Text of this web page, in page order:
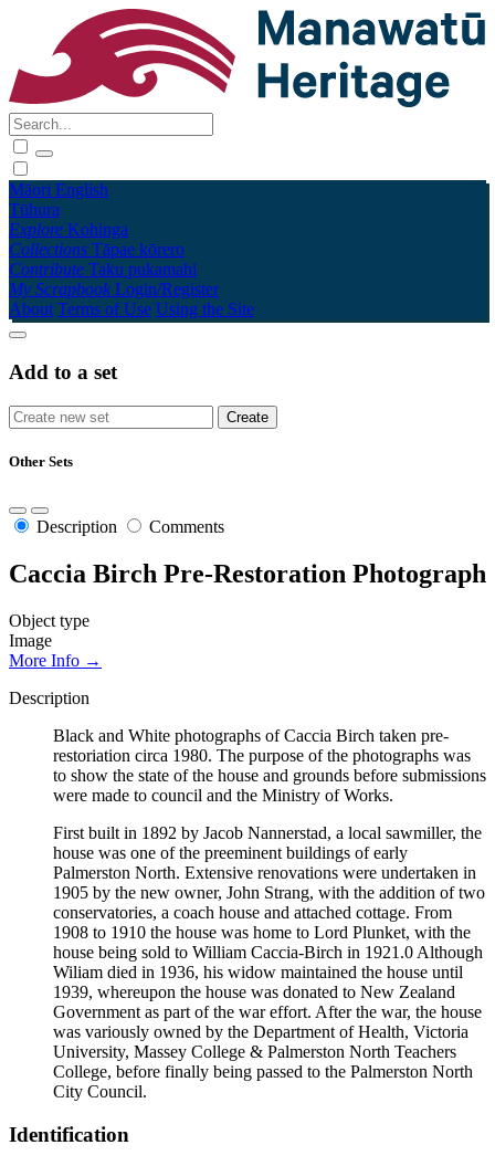
Māori English
Tūhura
Explore Kohinga
Collections Tāpae kōrero
Contribute Taku pukamahi
My Scrapbook Login/Register
About Terms of Use Using the Site
Add to a set
Other Sets
Description Comments
Caccia Birch Pre-Restoration Photograph
Object type
Image
More Info →
Description
Black and White photographs of Caccia Birch taken pre-
restoriation circa 1980. The purpose of the photographs was
to show the state of the house and grounds before submissions
were made to council and the Ministry of Works.
First built in 1892 by Jacob Nannerstad, a local sawmiller, the
house was one of the preeminent buildings of early
Palmerston North. Extensive renovations were undertaken in
1905 by the new owner, John Strang, with the addition of two
conservatories, a coach house and attached cottage. From
1908 to 1910 the house was home to Lord Plunket, with the
house being sold to William Caccia-Birch in 1921.0 Although
Wiliam died in 1936, his widow maintained the house until
1939, whereupon the house was donated to New Zealand
Government as part of the war effort. After the war, the house
was variously owned by the Department of Health, Victoria
University, Massey College & Palmerston North Teachers
College, before finally being passed to the Palmerston North
City Council.
Identification